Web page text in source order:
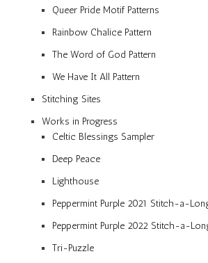
Queer Pride Motif Patterns
Rainbow Chalice Pattern
The Word of God Pattern
We Have It All Pattern
Stitching Sites
Works in Progress
Celtic Blessings Sampler
Deep Peace
Lighthouse
Peppermint Purple 2021 Stitch-a-
Peppermint Purple 2022 Stitch-a-
Tri-Puzzle